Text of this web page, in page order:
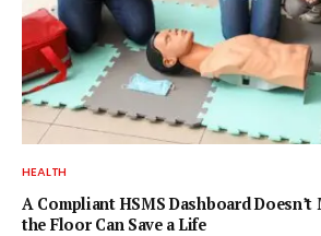
HEALTH
A Compliant HSMS Dashboard Doesn’t
the Floor Can Save a Life